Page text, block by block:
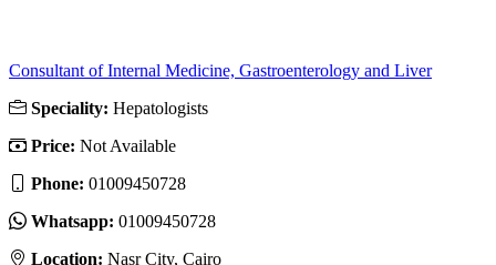
Consultant of Internal Medicine, Gastroenterology and Liver
Speciality: Hepatologists
Price: Not Available
Phone: 01009450728
Whatsapp: 01009450728
Location: Nasr City, Cairo